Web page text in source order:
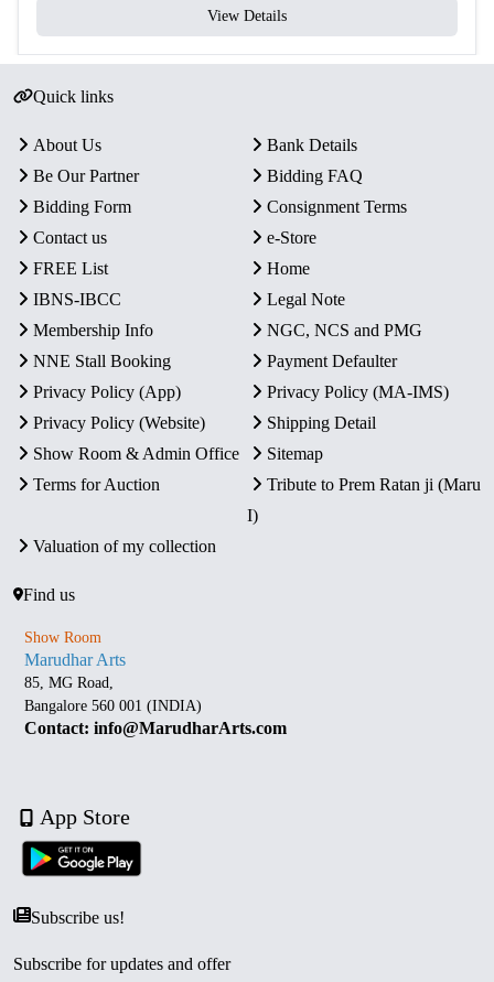
View Details
Quick links
About Us
Bank Details
Be Our Partner
Bidding FAQ
Bidding Form
Consignment Terms
Contact us
e-Store
FREE List
Home
IBNS-IBCC
Legal Note
Membership Info
NGC, NCS and PMG
NNE Stall Booking
Payment Defaulter
Privacy Policy (App)
Privacy Policy (MA-IMS)
Privacy Policy (Website)
Shipping Detail
Show Room & Admin Office
Sitemap
Terms for Auction
Tribute to Prem Ratan ji (Maru
I)
Valuation of my collection
Find us
Show Room
Marudhar Arts
85, MG Road,
Bangalore 560 001 (INDIA)
Contact: info@MarudharArts.com
App Store
Subscribe us!
Subscribe for updates and offer